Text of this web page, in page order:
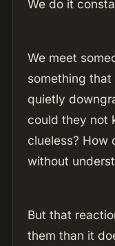
We do it
We meet
something
quietly
could they not
clueless? How
without
But that
them than it